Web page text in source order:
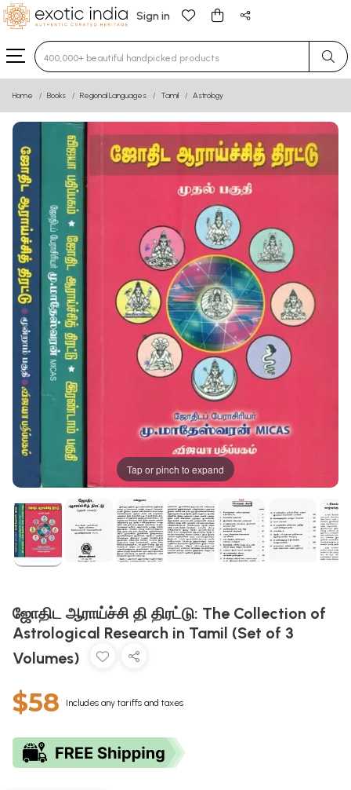
Sign in
Type 3 or more characters for results.
Home Books Regional Languages Tamil Astrology
Tap or pinch to expand
ஜோதிட ஆராய்ச்சி தி திரட்டு: The Collection of
Astrological Research in Tamil (Set of 3
Volumes)
$58 Includes any tariffs and taxes